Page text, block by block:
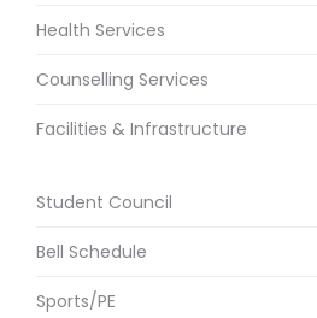
Health Services
Counselling Services
Facilities & Infrastructure
Student Council
Bell Schedule
Sports/PE